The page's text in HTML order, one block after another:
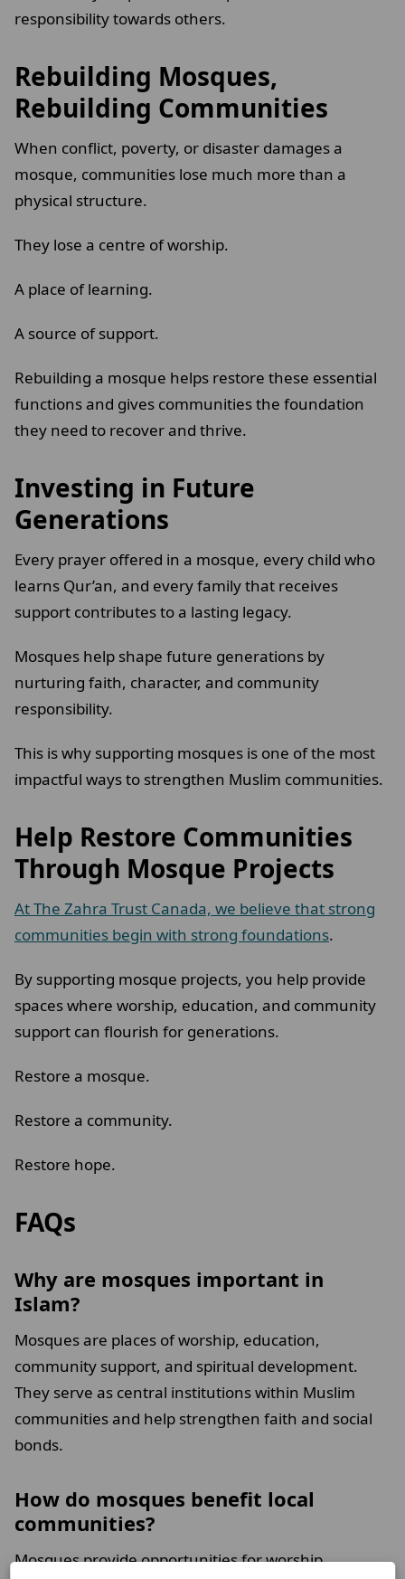
responsibility towards others.
Rebuilding Mosques,
Rebuilding Communities
When conflict, poverty, or disaster damages a
mosque, communities lose much more than a
physical structure.
They lose a centre of worship.
A place of learning.
A source of support.
Rebuilding a mosque helps restore these essential
functions and gives communities the foundation
they need to recover and thrive.
Investing in Future
Generations
Every prayer offered in a mosque, every child who
learns Qur’an, and every family that receives
support contributes to a lasting legacy.
Mosques help shape future generations by
nurturing faith, character, and community
responsibility.
This is why supporting mosques is one of the most
impactful ways to strengthen Muslim communities.
Help Restore Communities
Through Mosque Projects
At The Zahra Trust Canada, we believe that strong
communities begin with strong foundations.
By supporting mosque projects, you help provide
spaces where worship, education, and community
support can flourish for generations.
Restore a mosque.
Restore a community.
Restore hope.
FAQs
Why are mosques important in
Islam?
Mosques are places of worship, education,
community support, and spiritual development.
They serve as central institutions within Muslim
communities and help strengthen faith and social
bonds.
How do mosques benefit local
communities?
Mosques provide opportunities for worship,